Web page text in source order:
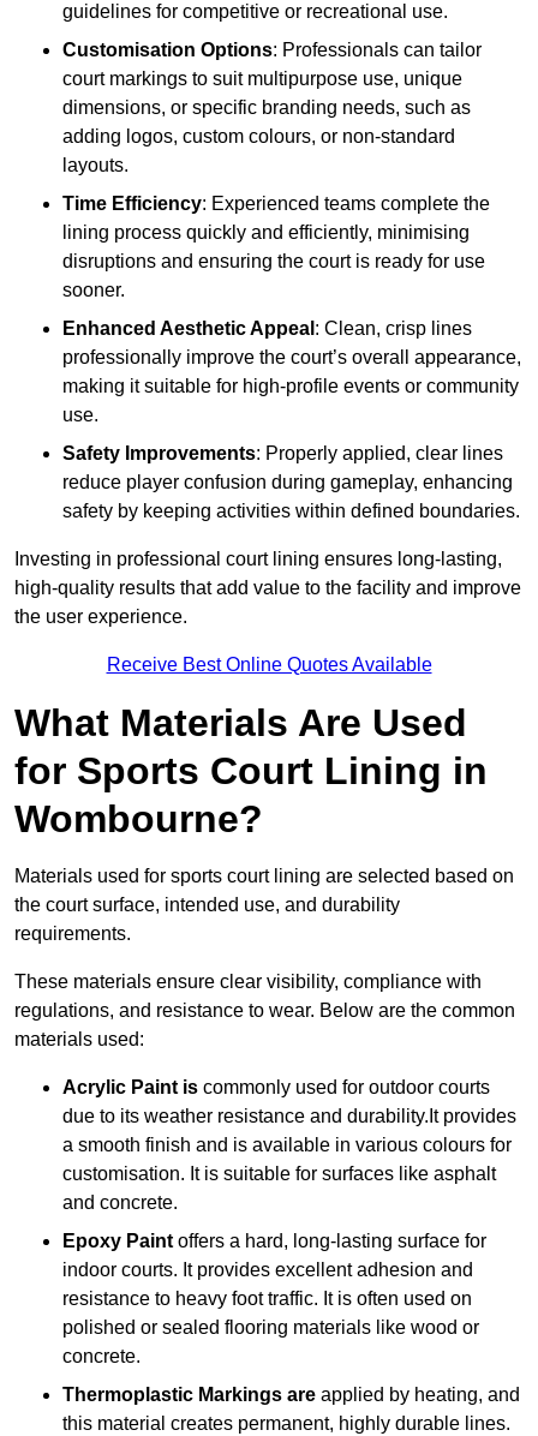
guidelines for competitive or recreational use.
Customisation Options: Professionals can tailor
court markings to suit multipurpose use, unique
dimensions, or specific branding needs, such as
adding logos, custom colours, or non-standard
layouts.
Time Efficiency: Experienced teams complete the
lining process quickly and efficiently, minimising
disruptions and ensuring the court is ready for use
sooner.
Enhanced Aesthetic Appeal : Clean, crisp lines
professionally improve the court’s overall appearance,
making it suitable for high-profile events or community
use.
Safety Improvements: Properly applied, clear lines
reduce player confusion during gameplay, enhancing
safety by keeping activities within defined boundaries.
Investing in professional court lining ensures long-lasting,
high-quality results that add value to the facility and improve
the user experience.
Receive Best Online Quotes Available
What Materials Are Used
for Sports Court Lining in
Wombourne?
Materials used for sports court lining are selected based on
the court surface, intended use, and durability
requirements.
These materials ensure clear visibility, compliance with
regulations, and resistance to wear. Below are the common
materials used:
Acrylic Paint is commonly used for outdoor courts
due to its weather resistance and durability.It provides
a smooth finish and is available in various colours for
customisation. It is suitable for surfaces like asphalt
and concrete.
Epoxy Paint offers a hard, long-lasting surface for
indoor courts. It provides excellent adhesion and
resistance to heavy foot traffic. It is often used on
polished or sealed flooring materials like wood or
concrete.
Thermoplastic Markings are applied by heating, and
this material creates permanent, highly durable lines.